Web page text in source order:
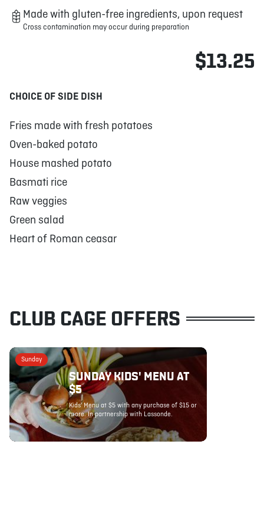
Made with gluten-free ingredients, upon request
Cross contamination may occur during preparation
$13.25
CHOICE OF SIDE DISH
Fries made with fresh potatoes
Oven-baked potato
House mashed potato
Basmati rice
Raw veggies
Green salad
Heart of Roman ceasar
CLUB CAGE OFFERS
Sunday
SUNDAY KIDS' MENU AT
$5
Kids' Menu at $5 with any purchase of $15 or
more. In partnership with Lassonde.